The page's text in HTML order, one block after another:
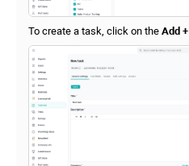
To create a task, click on the Add +